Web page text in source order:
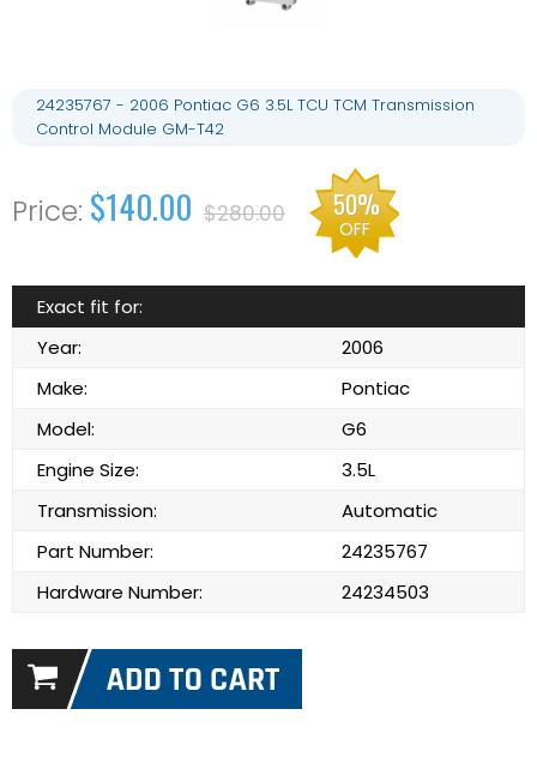
24235767 - 2006 Pontiac G6 3.5L TCU TCM Transmission
Control Module GM-T42
$140.00 $280.00 50%
OFF
Exact fit for:
Year:
2006
Make:
Pontiac
Model:
G6
Engine Size:
3.5L
Transmission:
Automatic
Part Number:
24235767
Hardware Number:
24234503